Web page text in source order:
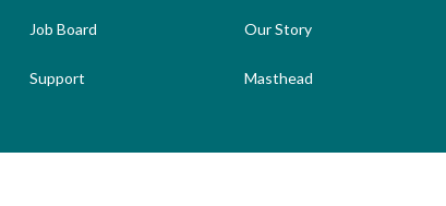
Job Board
Support
Our Story
Masthead